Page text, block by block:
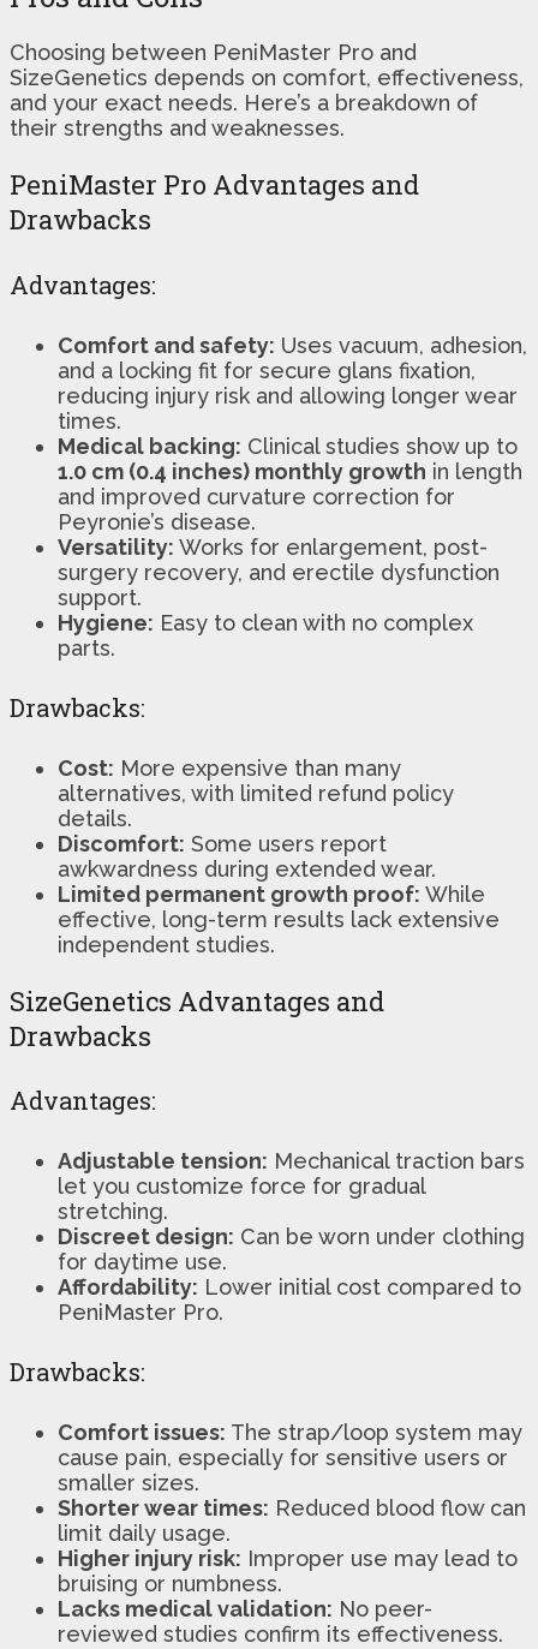
Choosing between PeniMaster Pro and
SizeGenetics depends on comfort, effectiveness,
and your exact needs. Here’s a breakdown of
their strengths and weaknesses.
PeniMaster Pro Advantages and
Drawbacks
Advantages:
Comfort and safety: Uses vacuum, adhesion,
and a locking fit for secure glans fixation,
reducing injury risk and allowing longer wear
times.
Medical backing: Clinical studies show up to
1.0 cm (0.4 inches) monthly growth in length
and improved curvature correction for
Peyronie’s disease.
Versatility: Works for enlargement, post-
surgery recovery, and erectile dysfunction
support.
Hygiene: Easy to clean with no complex
parts.
Drawbacks:
Cost: More expensive than many
alternatives, with limited refund policy
details.
Discomfort: Some users report
awkwardness during extended wear.
Limited permanent growth proof: While
effective, long-term results lack extensive
independent studies.
SizeGenetics Advantages and
Drawbacks
Advantages:
Adjustable tension: Mechanical traction bars
let you customize force for gradual
stretching.
Discreet design: Can be worn under clothing
for daytime use.
Affordability: Lower initial cost compared to
PeniMaster Pro.
Drawbacks:
Comfort issues: The strap/loop system may
cause pain, especially for sensitive users or
smaller sizes.
Shorter wear times: Reduced blood flow can
limit daily usage.
Higher injury risk: Improper use may lead to
bruising or numbness.
Lacks medical validation: No peer-
reviewed studies confirm its effectiveness.